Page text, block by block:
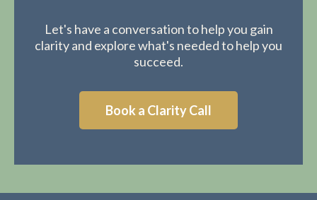
Let's have a conversation to help you gain
clarity and explore what's needed to help you
succeed.
Book a Clarity Call